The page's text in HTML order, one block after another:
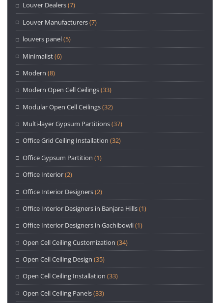
Louver Dealers(7)
Louver Manufacturers(7)
louvers panel(5)
Minimalist(6)
Modern (8)
Modern Open Cell Ceilings(33)
Modular Open Cell Ceilings(32)
Multi-layer Gypsum Partitions(37)
Office Grid Ceiling Installation (32)
Office Gypsum Partition (1)
Office Interior(2)
Office Interior Designers(2)
Office Interior Designers in Banjara Hills(1)
Office Interior Designers in Gachibowli(1)
Open Cell Ceiling Customization (34)
Open Cell Ceiling Design (35)
Open Cell Ceiling Installation (33)
Open Cell Ceiling Panels(33)